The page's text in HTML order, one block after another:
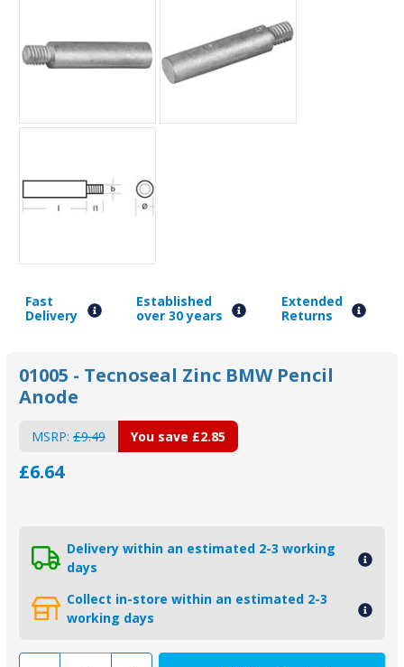
Fast
Delivery
Established
over 30 years
Extended
Returns
01005 - Tecnoseal Zinc BMW Pencil
Anode
MSRP: £9.49
£6.64
You save £2.85
Delivery within an estimated 2-3 working
days
Collect in-store within an estimated 2-3
working days